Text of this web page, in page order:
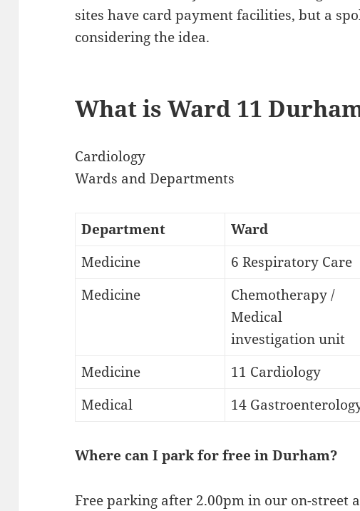
sites have card payment facilities, but a
considering the idea.
What is Ward 11
Cardiology
Wards and Departments
Department Ward
Medicine
6 Respiratory Care
Medicine
Chemotherapy /
Medical
investigation unit
Medicine 11 Cardiology
Medical
14
Where can I park for free in Durham?
Free parking after 2.00pm in our on-street